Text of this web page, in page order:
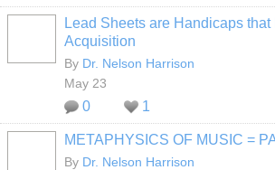
Lead Sheets are Handicaps
Acquisition
By Dr. Nelson Harrison
May 23
0 1
METAPHYSICS OF MUSIC =
By Dr. Nelson Harrison